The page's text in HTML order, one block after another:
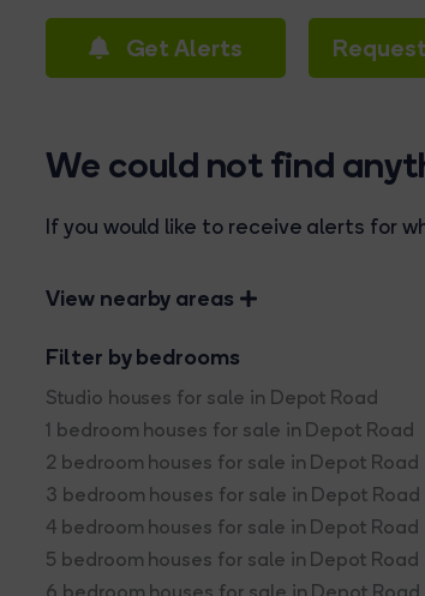
Get Alerts
We could not find
If you would like to receive alerts for
View nearby areas
Filter by bedrooms
Studio houses for sale in Depot Road
1 bedroom houses for sale in Depot Road
2 bedroom houses for sale in Depot Road
3 bedroom houses for sale in Depot Road
4 bedroom houses for sale in Depot Road
5 bedroom houses for sale in Depot Road